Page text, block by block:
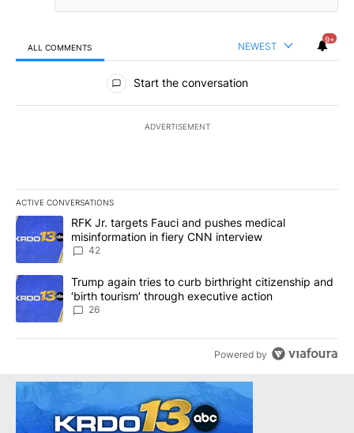
ALL COMMENTS NEWEST
9+
All Comments
Start the conversation
ADVERTISEMENT
ACTIVE CONVERSATIONS
The following is a list of the most commented articles in the last
A trending article titled "RFK Jr. targets Fauci and pushes
RFK Jr. targets Fauci and pushes medical
misinformation in fiery CNN interview
42
A trending article titled "Trump again tries to curb birthright
Trump again tries to curb birthright citizenship and
‘birth tourism’ through executive action
26
Powered by